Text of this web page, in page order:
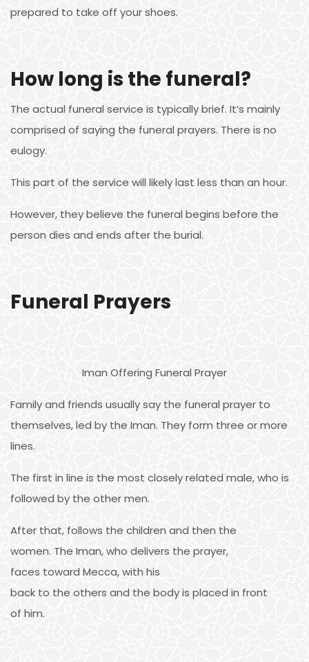
prepared to take off your shoes.
How long is the funeral?
The actual funeral service is typically brief. It’s mainly
comprised of saying the funeral prayers. There is no
eulogy.
This part of the service will likely last less than an hour.
However, they believe the funeral begins before the
person dies and ends after the burial.
Funeral Prayers
Iman Offering Funeral Prayer
Family and friends usually say the funeral prayer to
themselves, led by the Iman. They form three or more
lines.
The first in line is the most closely related male, who is
followed by the other men.
After that, follows the children and then the
women. The Iman, who delivers the prayer,
faces toward Mecca, with his
back to the others and the body is placed in front
of him.